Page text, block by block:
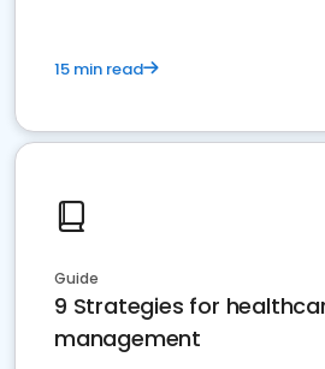
15 min read
Guide
9 Strategies for
management